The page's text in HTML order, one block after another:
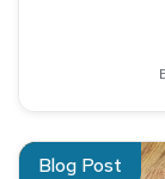
Blog Post
Read about